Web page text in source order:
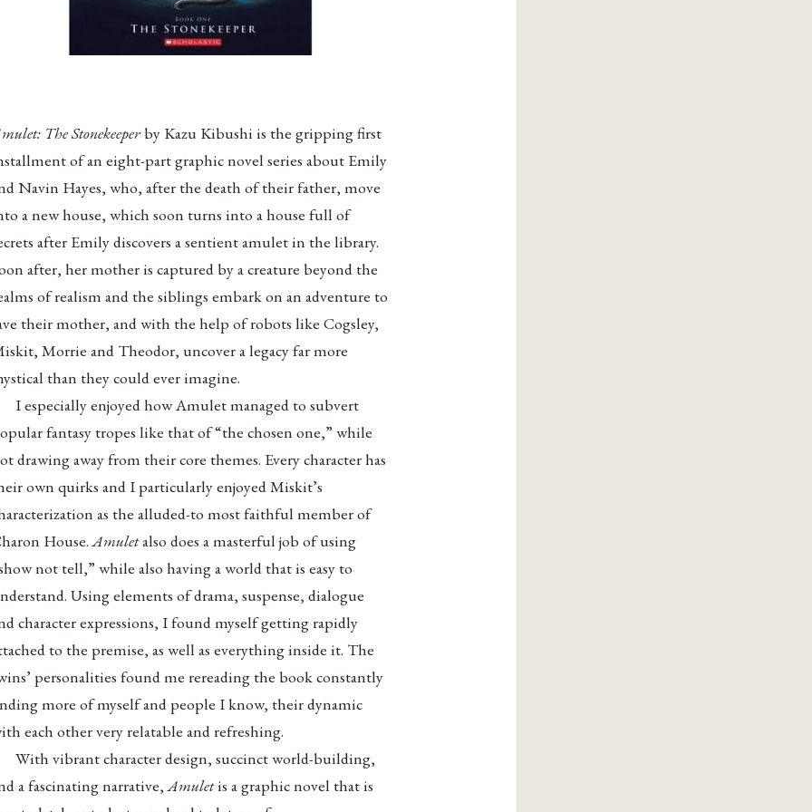
The Stonekeeperby Kazu Kibushi is the gripping first
of an eight-part graphic novel series about Emily
Navin Hayes, who, after the death of their father, move
a new house, which soon turns into a house full of
after Emily discovers a sentient amulet in the library.
after, her mother is captured by a creature beyond the
of realism and the siblings embark on an adventure to
their mother, and with the help of robots like Cogsley,
Morrie and Theodor, uncover a legacy far more
than they could ever imagine.
I especially enjoyed how Amulet managed to subvert
fantasy tropes like that of “the chosen one,” while
drawing away from their core themes. Every character has
own quirks and I particularly enjoyed Miskit’s
as the alluded-to most faithful member of
House.Amuletalso does a masterful job of using
not tell,” while also having a world that is easy to
Using elements of drama, suspense, dialogue
character expressions, I found myself getting rapidly
to the premise, as well as everything inside it. The
personalities found me rereading the book constantly
more of myself and people I know, their dynamic
each other very relatable and refreshing.
With vibrant character design, succinct world-building,
a fascinating narrative,Amuletis a graphic novel that is